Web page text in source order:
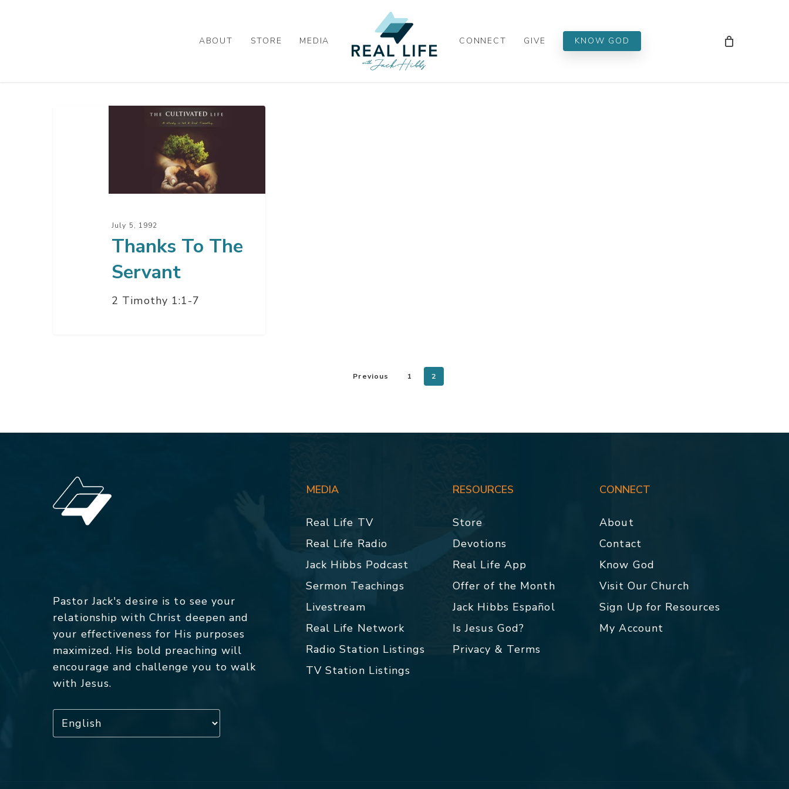
ABOUT STORE MEDIA CONNECT GIVE KNOW GOD
July 5, 1992
Thanks To The
Servant
2 Timothy 1:1-7
Previous 1 2
Pastor Jack's desire is to see your
relationship with Christ deepen and
your effectiveness for His purposes
maximized. His bold preaching will
encourage and challenge you to walk
with Jesus.
MEDIA
Real Life TV
Real Life Radio
Jack Hibbs Podcast
Sermon Teachings
Livestream
Real Life Network
Radio Station Listings
TV Station Listings
RESOURCES
Store
Devotions
Real Life App
Offer of the Month
Jack Hibbs Español
Is Jesus God?
Privacy & Terms
CONNECT
About
Contact
Know God
Visit Our Church
Sign Up for Resources
My Account